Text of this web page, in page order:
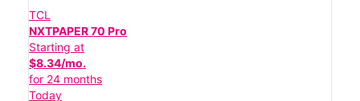
TCL
NXTPAPER 70 Pro
Starting at
$8.34/mo.
for 24 months
Today